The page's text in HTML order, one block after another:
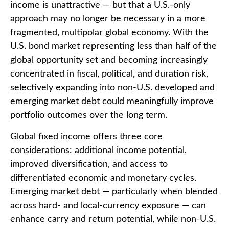
income is unattractive — but that a U.S.-only
approach may no longer be necessary in a more
fragmented, multipolar global economy. With the
U.S. bond market representing less than half of the
global opportunity set and becoming increasingly
concentrated in fiscal, political, and duration risk,
selectively expanding into non‑U.S. developed and
emerging market debt could meaningfully improve
portfolio outcomes over the long term.
Global fixed income offers three core
considerations: additional income potential,
improved diversification, and access to
differentiated economic and monetary cycles.
Emerging market debt — particularly when blended
across hard‑ and local ‑currency exposure — can
enhance carry and return potential, while non‑U.S.